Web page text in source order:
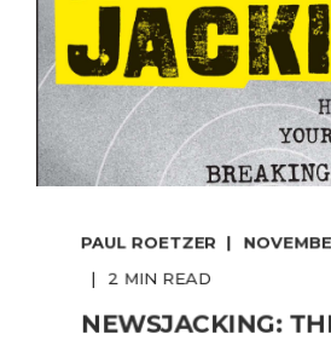
PAUL ROETZER
2 MIN READ
NEWSJACKING: